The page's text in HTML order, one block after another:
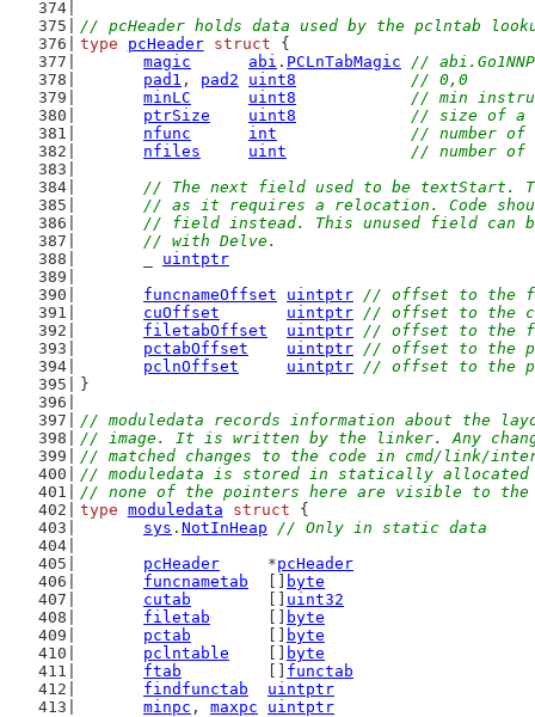
// pcHeader holds data used by the pclntab
type
pcHeader struct {
magic
abi . PCLnTabMagic
//
pad1 , pad2 uint8
// 0,0
minLC
uint8
// min
ptrSize
uint8
// size of a
nfunc
int
// number of
nfiles
uint
// number
// The next field used to be textStart.
// as it requires a relocation. Code
// field instead. This unused field can
	// with Delve.
uintptr
funcnameOffset
uintptr // offset to the
cuOffset
uintptr // offset to the
filetabOffset
uintptr // offset to the
pctabOffset
uintptr // offset to the
pclnOffset
uintptr // offset to the
}
// moduledata records information about the
// image. It is written by the linker. Any
// matched changes to the code in cmd/link/
// moduledata is stored in statically allocated
// none of the pointers here are visible to the
type moduledata struct {
sys . NotInHeap
// Only in static data
pcHeader
     *
pcHeader
funcnametab
byte
cutab
uint32
filetab
byte
pctab
byte
pclntable
byte
ftab
functab
findfunctab
uintptr
minpc , maxpc
uintptr